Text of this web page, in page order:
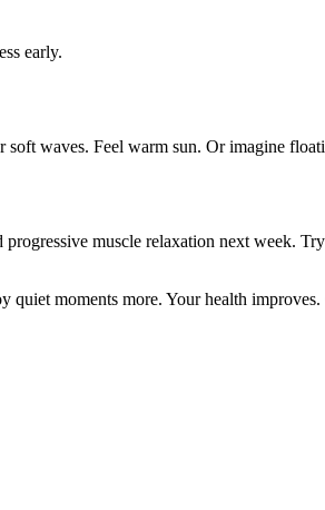
early.
waves. Feel warm sun. Or imagine
muscle relaxation next week.
moments more. Your health